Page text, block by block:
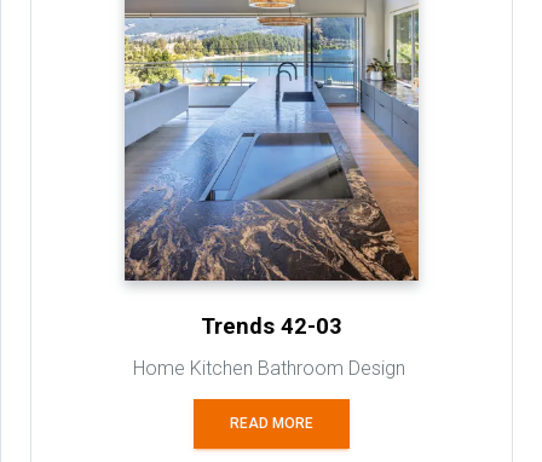
Trends 42-03
Home Kitchen Bathroom Design
READ MORE